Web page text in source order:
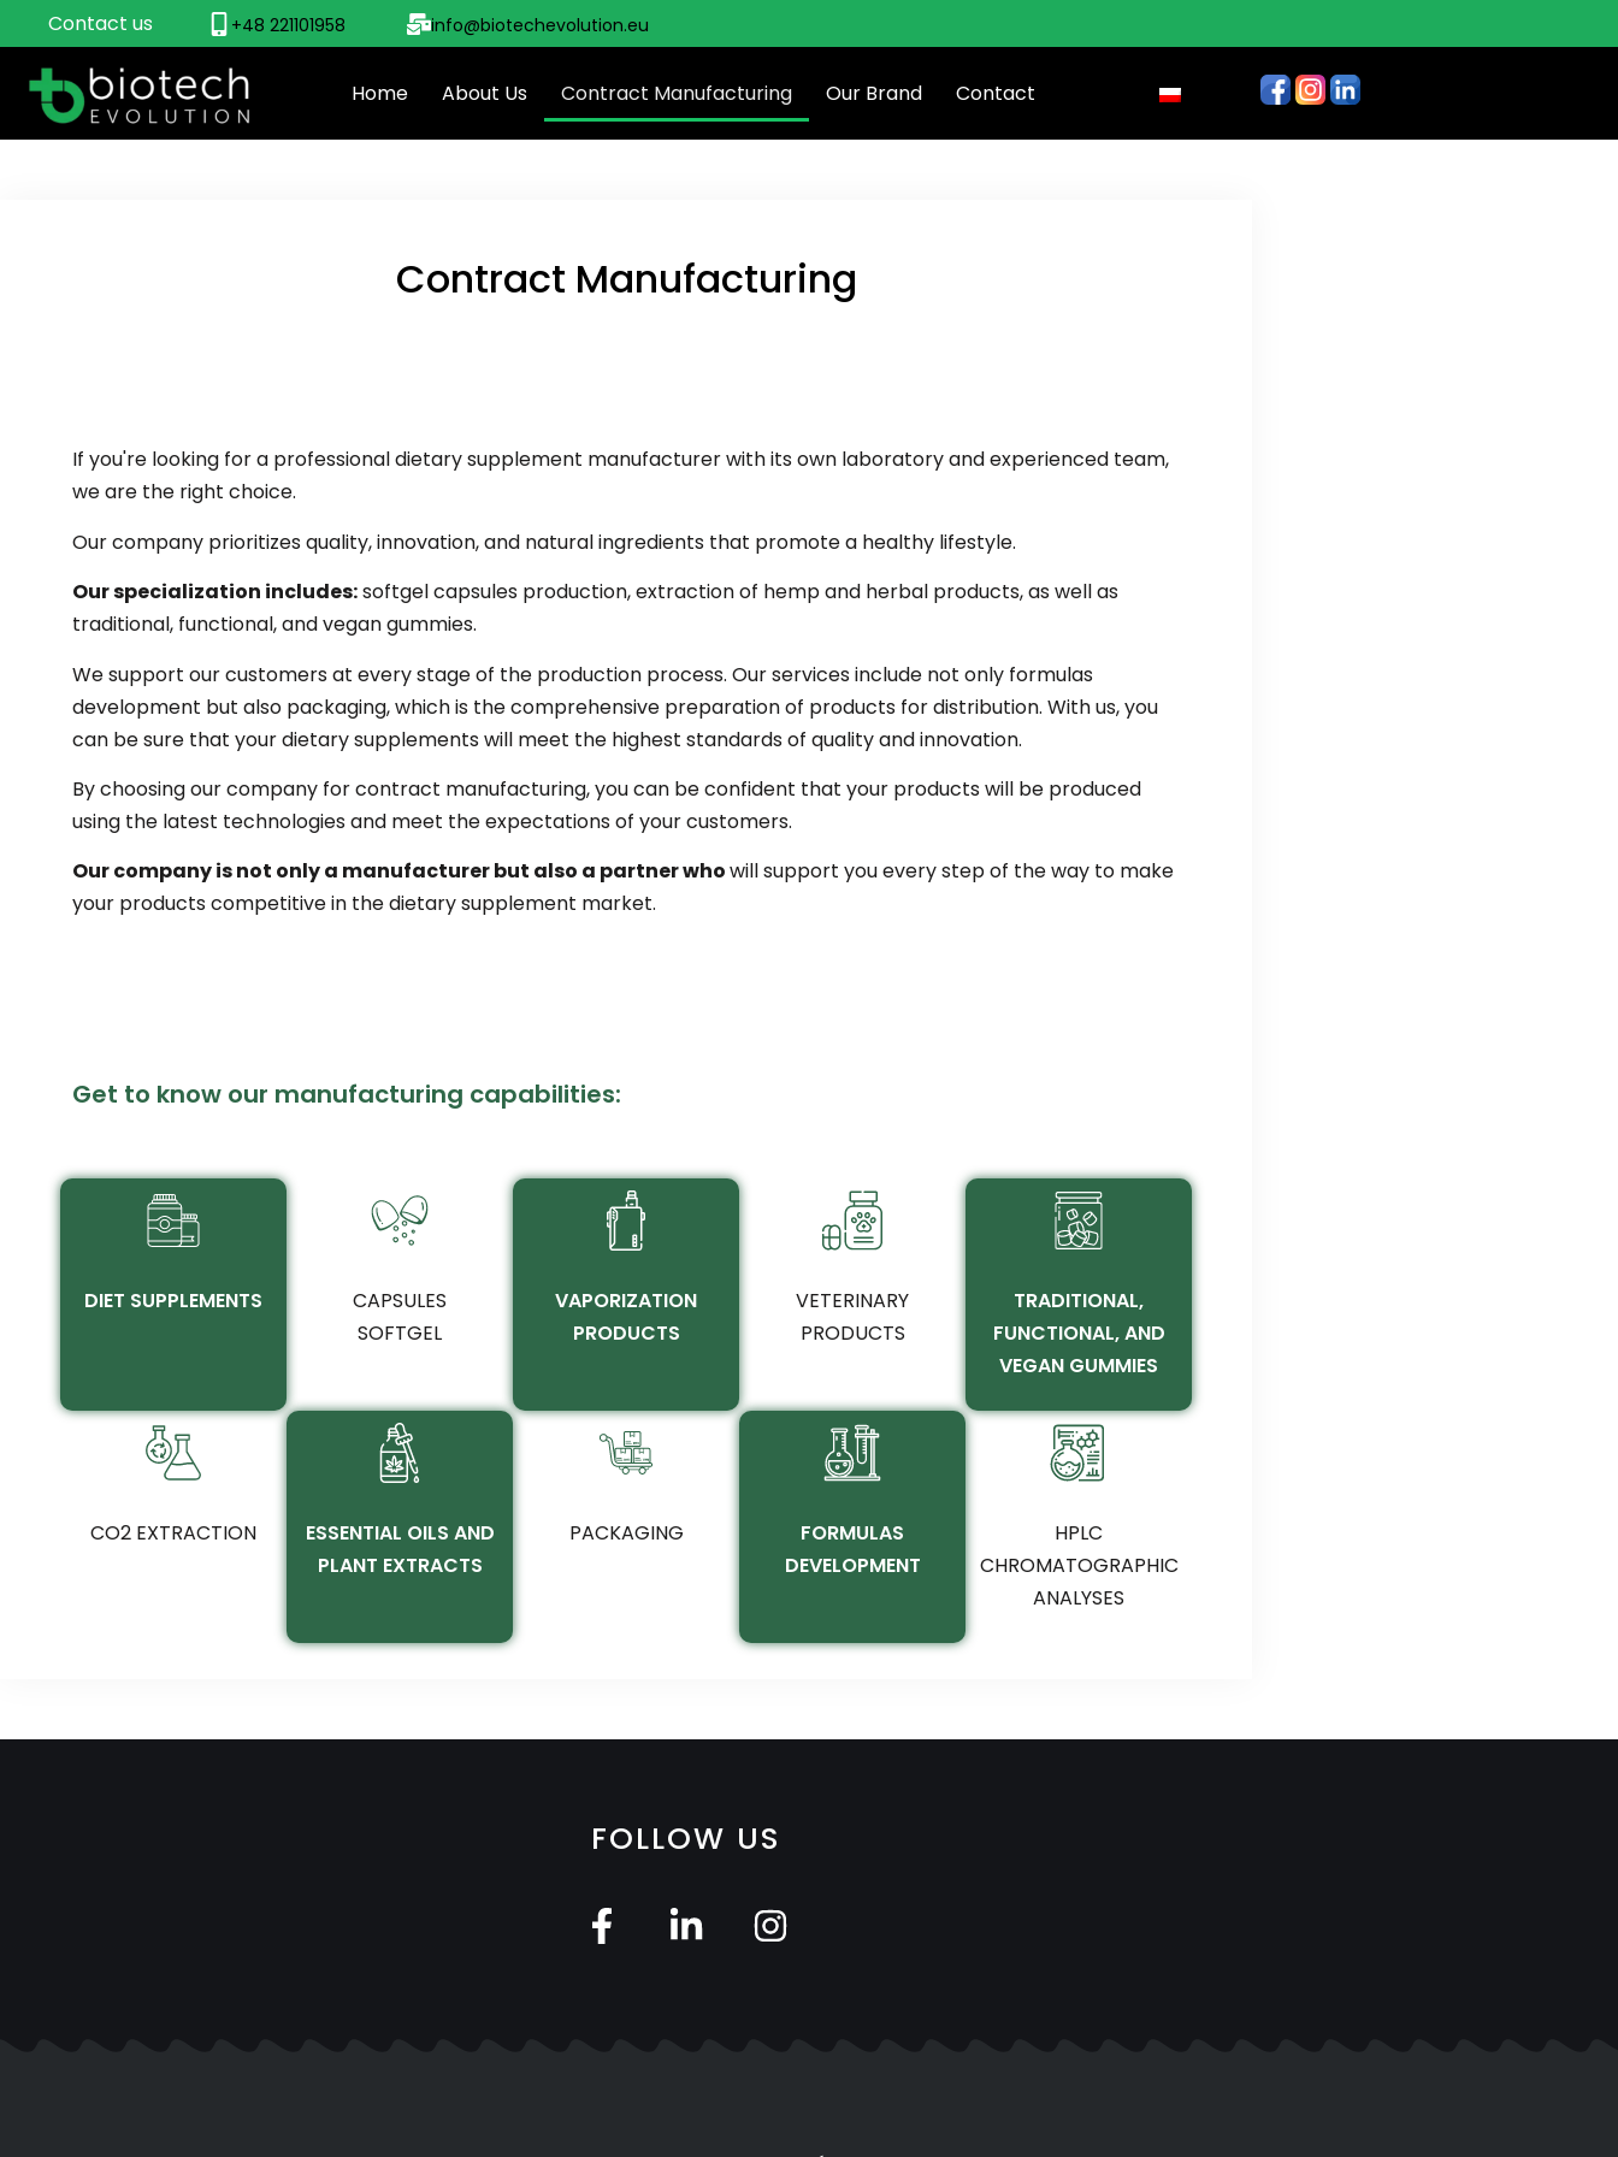
Contact us +48 221101958 info@biotechevolution.eu
Home About Us Contract Manufacturing Our Brand Contact
Contract Manufacturing
If you're looking for a professional dietary supplement manufacturer with its own laboratory and experienced team,
we are the right choice.
Our company prioritizes quality, innovation, and natural ingredients that promote a healthy lifestyle.
Our specialization includes:softgel capsules production, extraction of hemp and herbal products, as well as
traditional, functional, and vegan gummies.
We support our customers at every stage of the production process. Our services include not only formulas
development but also packaging, which is the comprehensive preparation of products for distribution. With us, you
can be sure that your dietary supplements will meet the highest standards of quality and innovation.
By choosing our company for contract manufacturing, you can be confident that your products will be produced
using the latest technologies and meet the expectations of your customers.
Our company is not only a manufacturer but also a partner whowill support you every step of the way to make
your products competitive in the dietary supplement market.
Get to know our manufacturing capabilities:
DIET SUPPLEMENTS
CAPSULES
SOFTGEL
VAPORIZATION
PRODUCTS
VETERINARY
PRODUCTS
TRADITIONAL,
FUNCTIONAL, AND
VEGAN GUMMIES
CO2 EXTRACTION
ESSENTIAL OILS AND
PLANT EXTRACTS
PACKAGING
FORMULAS
DEVELOPMENT
HPLC
CHROMATOGRAPHIC
ANALYSES
FOLLOW US